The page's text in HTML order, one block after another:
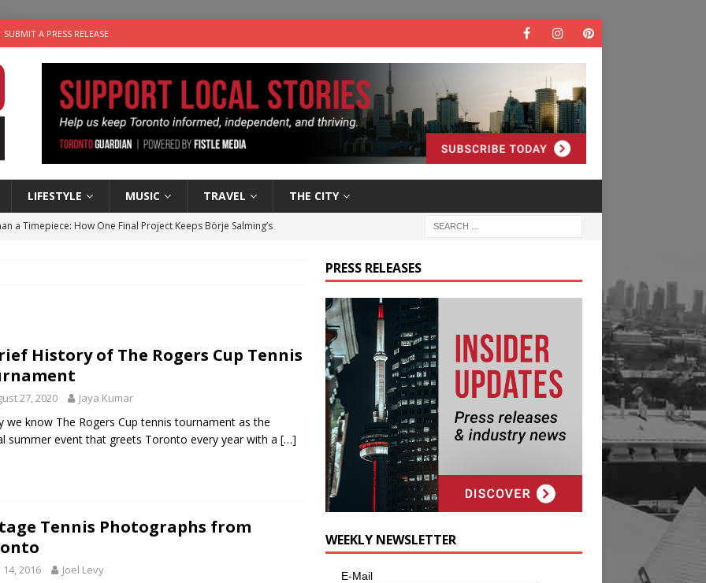
SUBMIT A PRESS RELEASE
LIFESTYLE MUSIC TRAVEL THE CITY
a Timepiece: How One Final Project Keeps Börje Salming’s
cat is looking for a new home in the Toronto area LIFESTYLE
History of The Rogers Cup Tennis
27, 2020 Jaya Kumar
we know The Rogers Cup tennis tournament as the
summer event that greets Toronto every year with a […]
Tennis Photographs from
14, 2016 Joel Levy
PRESS RELEASES
WEEKLY NEWSLETTER
E-Mail